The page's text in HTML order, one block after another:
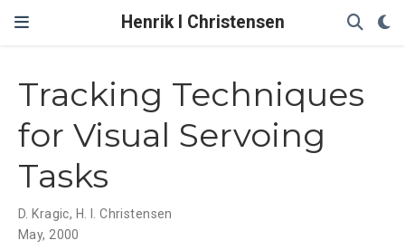
Henrik I Christensen
Tracking Techniques
for Visual Servoing
Tasks
D. Kragic, H. I. Christensen
May, 2000